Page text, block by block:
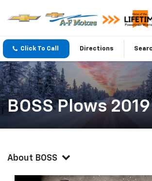
Click To Call Directions
BOSS Plows 2019
About BOSS